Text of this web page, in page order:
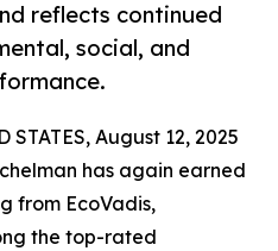
reflects continued
social, and
August 12, 2025
has again earned
from EcoVadis,
the top-rated